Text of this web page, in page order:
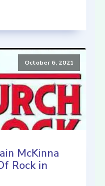
October 6, 2021
McKinna
Rock in